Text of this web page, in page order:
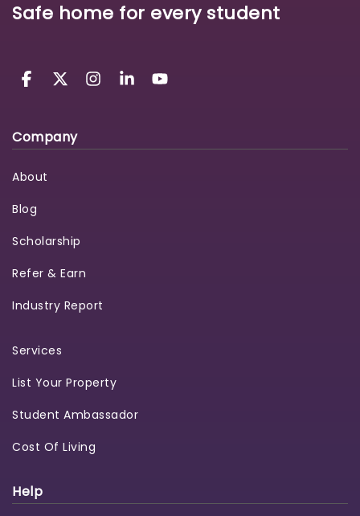
Safe home for every student
Company
About
Blog
Scholarship
Refer & Earn
Industry Report
Services
List Your Property
Student Ambassador
Cost Of Living
Help